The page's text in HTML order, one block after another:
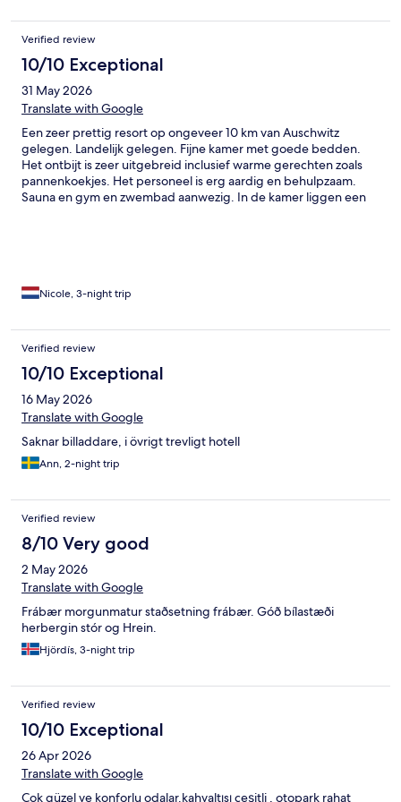
Verified review
10/10 Exceptional
31 May 2026
Translate with Google
Een zeer prettig resort op ongeveer 10 km van Auschwitz
gelegen. Landelijk gelegen. Fijne kamer met goede bedden.
Het ontbijt is zeer uitgebreid inclusief warme gerechten zoals
pannenkoekjes. Het personeel is erg aardig en behulpzaam.
Sauna en gym en zwembad aanwezig. In de kamer liggen een
Nicole, 3-night trip
Verified review
10/10 Exceptional
16 May 2026
Translate with Google
Saknar billaddare, i övrigt trevligt hotell
Ann, 2-night trip
Verified review
8/10 Very good
2 May 2026
Translate with Google
Frábær morgunmatur staðsetning frábær. Góð bílastæði
herbergin stór og Hrein.
Hjördís, 3-night trip
Verified review
10/10 Exceptional
26 Apr 2026
Translate with Google
Çok güzel ve konforlu odalar.kahvaltısı çeşitli , otopark rahat